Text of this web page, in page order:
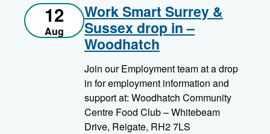
12
Aug
Work Smart Surrey &
Sussex drop in –
Woodhatch
Join our Employment team at a drop
in for employment information and
support at: Woodhatch Community
Centre Food Club – Whitebeam
Drive, Reigate, RH2 7LS